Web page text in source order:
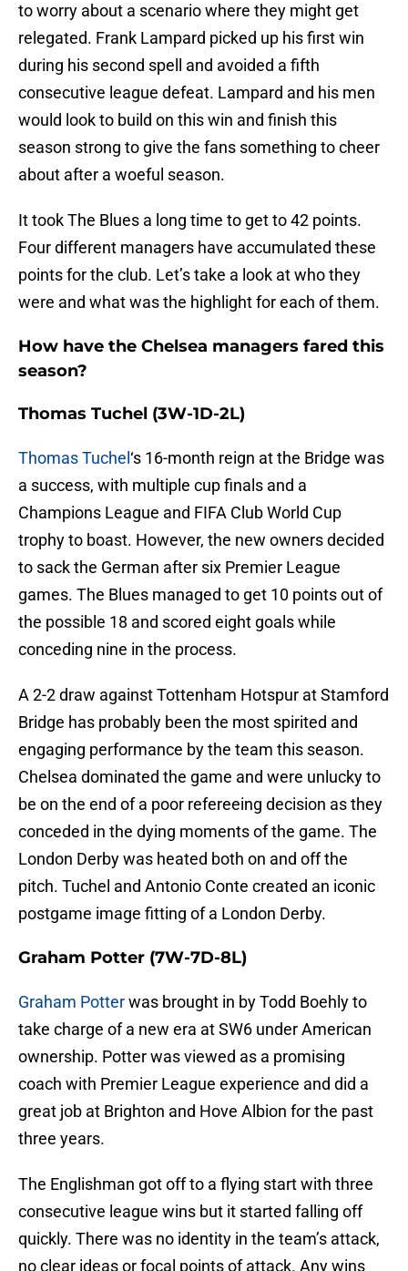
to worry about a scenario where they might get
relegated. Frank Lampard picked up his first win
during his second spell and avoided a fifth
consecutive league defeat. Lampard and his men
would look to build on this win and finish this
season strong to give the fans something to cheer
about after a woeful season.
It took The Blues a long time to get to 42 points.
Four different managers have accumulated these
points for the club. Let’s take a look at who they
were and what was the highlight for each of them.
How have the Chelsea managers fared this
season?
Thomas Tuchel (3W-1D-2L)
Thomas Tuchel ‘s 16-month reign at the Bridge was
a success, with multiple cup finals and a
Champions League and FIFA Club World Cup
trophy to boast. However, the new owners decided
to sack the German after six Premier League
games. The Blues managed to get 10 points out of
the possible 18 and scored eight goals while
conceding nine in the process.
A 2-2 draw against Tottenham Hotspur at Stamford
Bridge has probably been the most spirited and
engaging performance by the team this season.
Chelsea dominated the game and were unlucky to
be on the end of a poor refereeing decision as they
conceded in the dying moments of the game. The
London Derby was heated both on and off the
pitch. Tuchel and Antonio Conte created an iconic
postgame image fitting of a London Derby.
Graham Potter (7W-7D-8L)
Graham Potterwas brought in by Todd Boehly to
take charge of a new era at SW6 under American
ownership. Potter was viewed as a promising
coach with Premier League experience and did a
great job at Brighton and Hove Albion for the past
three years.
The Englishman got off to a flying start with three
consecutive league wins but it started falling off
quickly. There was no identity in the team’s attack,
no clear ideas or focal points of attack. Any wins